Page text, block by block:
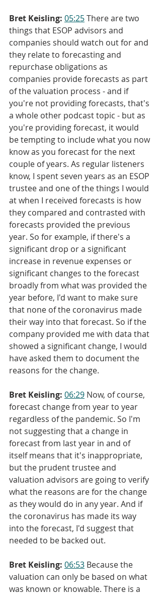
Bret Keisling: 05:25 There are two
things that ESOP advisors and
companies should watch out for and
they relate to forecasting and
repurchase obligations as
companies provide forecasts as part
of the valuation process - and if
you're not providing forecasts, that's
a whole other podcast topic - but as
you're providing forecast, it would
be tempting to include what you now
know as you forecast for the next
couple of years. As regular listeners
know, I spent seven years as an ESOP
trustee and one of the things I would
at when I received forecasts is how
they compared and contrasted with
forecasts provided the previous
year. So for example, if there's a
significant drop or a significant
increase in revenue expenses or
significant changes to the forecast
broadly from what was provided the
year before, I'd want to make sure
that none of the coronavirus made
their way into that forecast. So if the
company provided me with data that
showed a significant change, I would
have asked them to document the
reasons for the change.
Bret Keisling: 06:29 Now, of course,
forecast change from year to year
regardless of the pandemic. So I'm
not suggesting that a change in
forecast from last year in and of
itself means that it's inappropriate,
but the prudent trustee and
valuation advisors are going to verify
what the reasons are for the change
as they would do in any year. And if
the coronavirus has made its way
into the forecast, I'd suggest that
needed to be backed out.
Bret Keisling: 06:53 Because the
valuation can only be based on what
was known or knowable. There is a